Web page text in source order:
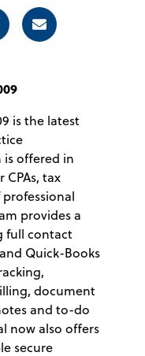
E-mail
is the latest
is offered in
tax
provides a
full contact
Quick-Books
document
and to-do
now also offers
secure